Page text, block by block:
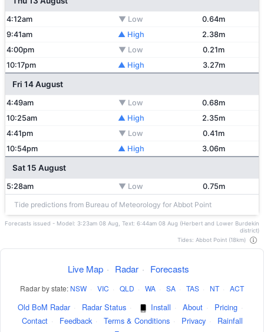
4:12am ▼ Low
0.64m
9:41am
▲ High
2.38m
4:00pm
▼ Low
0.21m
10:17pm
▲ High 3.27m
Fri 14 August
4:49am ▼ Low
0.68m
10:25am
▲ High
2.35m
4:41pm
▼ Low
0.41m
10:54pm
▲ High 3.06m
Sat 15 August
5:28am ▼ Low 0.75m
Tide predictions from Bureau of Meteorology for Abbot Point
Forecasts issued - Model: 3:23am 08 Aug, Text: 6:44am 08 Aug (Herbert and Lower Burdekin
district)
Tides: Abbot Point (18km)
Live Map · Radar · Forecasts
Radar by state: NSW · VIC · QLD · WA · SA · TAS · NT · ACT
Old BoM Radar · Radar Status · Install · About · Pricing ·
Contact · Feedback · Terms & Conditions · Privacy ·
Rainfall